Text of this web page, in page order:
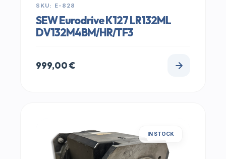
SKU: E-828
SEW Eurodrive K127 LR132ML
DV132M4BM/HR/TF3
999,00€
IN STOCK